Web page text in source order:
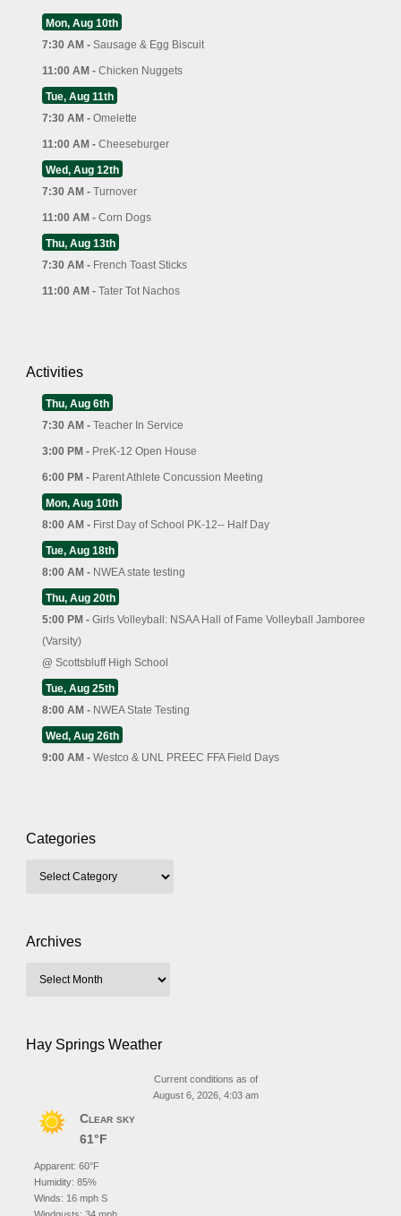
Mon, Aug 10th
7:30 AM - Sausage & Egg Biscuit
11:00 AM - Chicken Nuggets
Tue, Aug 11th
7:30 AM - Omelette
11:00 AM - Cheeseburger
Wed, Aug 12th
7:30 AM - Turnover
11:00 AM - Corn Dogs
Thu, Aug 13th
7:30 AM - French Toast Sticks
11:00 AM - Tater Tot Nachos
Activities
Thu, Aug 6th
7:30 AM - Teacher In Service
3:00 PM - PreK-12 Open House
6:00 PM - Parent Athlete Concussion Meeting
Mon, Aug 10th
8:00 AM - First Day of School PK-12-- Half Day
Tue, Aug 18th
8:00 AM - NWEA state testing
Thu, Aug 20th
5:00 PM - Girls Volleyball: NSAA Hall of Fame Volleyball Jamboree
(Varsity)
@ Scottsbluff High School
Tue, Aug 25th
8:00 AM - NWEA State Testing
Wed, Aug 26th
9:00 AM - Westco & UNL PREEC FFA Field Days
Categories
Archives
Hay Springs Weather
Current conditions as of
August 6, 2026, 4:03 am
Clear sky
61°F
Apparent: 60°F
Humidity: 85%
Winds: 16 mph S